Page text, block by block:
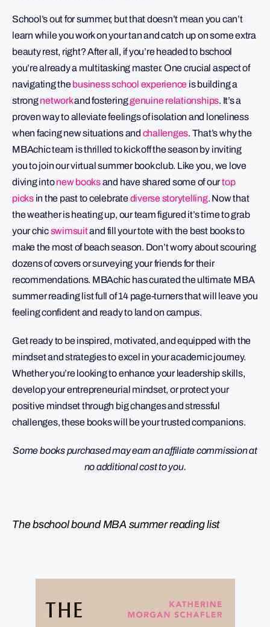
School’s out for summer, but that doesn’t mean you can’t
learn while you work on your tan and catch up on some extra
beauty rest, right? After all, if you’re headed to bschool
you’re already a multitasking master. One crucial aspect of
navigating thebusiness school experience is building a
strongnetworkand fosteringgenuine relationships. It’s a
proven way to alleviate feelings of isolation and loneliness
when facing new situations and challenges. That’s why the
MBAchic team is thrilled to kick off the season by inviting
you to join our virtual summer book club. Like you, we love
diving intonew booksand have shared some of ourtop
picksin the past to celebratediverse storytelling. Now that
the weather is heating up, our team figured it’s time to grab
your chicswimsuitand fill your tote with the best books to
make the most of beach season. Don’t worry about scouring
dozens of covers or surveying your friends for their
recommendations. MBAchic has curated the ultimate MBA
summer reading list full of 14 page-turners that will leave you
feeling confident and ready to land on campus.
Get ready to be inspired, motivated, and equipped with the
mindset and strategies to excel in your academic journey.
Whether you’re looking to enhance your leadership skills,
develop your entrepreneurial mindset, or protect your
positive mindset through big changes and stressful
challenges, these books will be your trusted companions.
Some books purchased may earn an affiliate commission at
no additional cost to you.
The bschool bound MBA summer reading list